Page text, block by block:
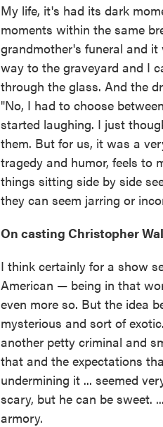
My life, it's had its dark
moments within the same
grandmother's funeral and
way to the graveyard and I
through the glass. And the
"No, I had to choose
started laughing. I just
them. But for us, it was a
tragedy and humor, feels to
things sitting side by side
they can seem jarring or
On casting Christopher
I think certainly for a show
American — being in that
even more so. But the idea
mysterious and sort of
another petty criminal and
that and the expectations
undermining it ... seemed
scary, but he can be sweet.
armory.